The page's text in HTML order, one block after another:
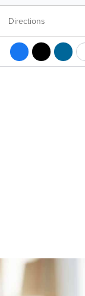
Directions